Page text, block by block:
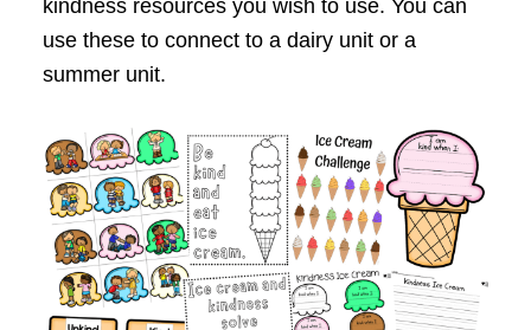
kindness resources you wish to use. You can
use these to connect to a dairy unit or a
summer unit.